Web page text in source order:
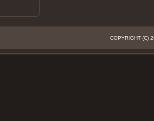
COPYRIGHT (C)